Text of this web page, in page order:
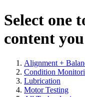
Select one
content
Alignment +
Condition
Lubrication
Motor Testing